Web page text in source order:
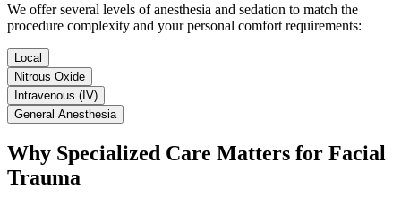
We offer several levels of anesthesia and sedation to match the
procedure complexity and your personal comfort requirements:
Local
Nitrous Oxide
Intravenous (IV)
General Anesthesia
Why Specialized Care Matters for Facial
Trauma